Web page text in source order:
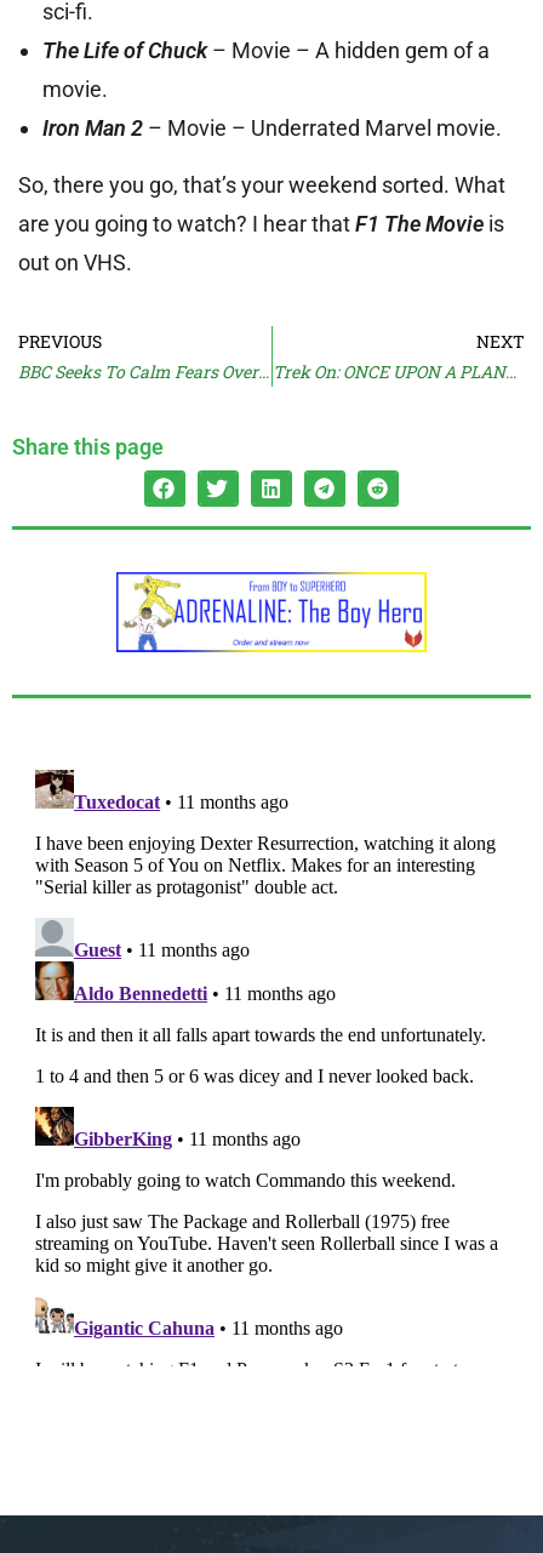
sci-fi.
The Life of Chuck– Movie – A hidden gem of a
movie.
Iron Man 2 – Movie – Underrated Marvel movie.
So, there you go, that’s your weekend sorted. What
are you going to watch? I hear thatF1 The Movie is
out on VHS.
PREVIOUS
BBC Seeks To Calm Fears Over DOCTOR WHO
NEXT
Trek On: ONCE UPON A PLANET
Share this page